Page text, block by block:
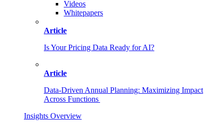
Videos
Whitepapers
Article
Is Your Pricing Data Ready for AI?
Article
Data-Driven Annual Planning: Maximizing Impact
Across Functions
Insights Overview